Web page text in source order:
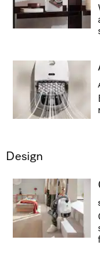
Design